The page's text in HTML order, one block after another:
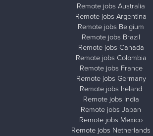
Remote jobs Australia
Remote jobs Argentina
Remote jobs Belgium
Remote jobs Brazil
Remote jobs Canada
Remote jobs Colombia
Remote jobs France
Remote jobs Germany
Remote jobs Ireland
Remote jobs India
Remote jobs Japan
Remote jobs Mexico
Remote jobs Netherlands